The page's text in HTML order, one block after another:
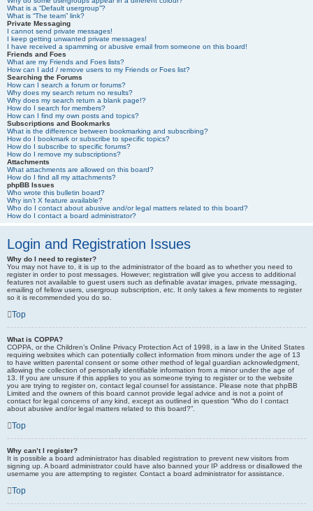
What is a “Default usergroup”?
What is “The team” link?
Private Messaging
I cannot send private messages!
I keep getting unwanted private messages!
I have received a spamming or abusive email from someone on this board!
Friends and Foes
What are my Friends and Foes lists?
How can I add / remove users to my Friends or Foes list?
Searching the Forums
How can I search a forum or forums?
Why does my search return no results?
Why does my search return a blank page!?
How do I search for members?
How can I find my own posts and topics?
Subscriptions and Bookmarks
What is the difference between bookmarking and subscribing?
How do I bookmark or subscribe to specific topics?
How do I subscribe to specific forums?
How do I remove my subscriptions?
Attachments
What attachments are allowed on this board?
How do I find all my attachments?
phpBB Issues
Who wrote this bulletin board?
Why isn’t X feature available?
Who do I contact about abusive and/or legal matters related to this board?
How do I contact a board administrator?
Login and Registration Issues
Why do I need to register?
You may not have to, it is up to the administrator of the board as to whether you need to
register in order to post messages. However; registration will give you access to additional
features not available to guest users such as definable avatar images, private messaging,
emailing of fellow users, usergroup subscription, etc. It only takes a few moments to register
so it is recommended you do so.
Top
What is COPPA?
COPPA, or the Children’s Online Privacy Protection Act of 1998, is a law in the United States
requiring websites which can potentially collect information from minors under the age of 13
to have written parental consent or some other method of legal guardian acknowledgment,
allowing the collection of personally identifiable information from a minor under the age of
13. If you are unsure if this applies to you as someone trying to register or to the website
you are trying to register on, contact legal counsel for assistance. Please note that phpBB
Limited and the owners of this board cannot provide legal advice and is not a point of
contact for legal concerns of any kind, except as outlined in question “Who do I contact
about abusive and/or legal matters related to this board?”.
Top
Why can’t I register?
It is possible a board administrator has disabled registration to prevent new visitors from
signing up. A board administrator could have also banned your IP address or disallowed the
username you are attempting to register. Contact a board administrator for assistance.
Top